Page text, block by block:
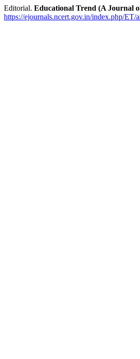
Editorial. Educational Trend (A Journal
https://ejournals.ncert.gov.in/index.php/ET/